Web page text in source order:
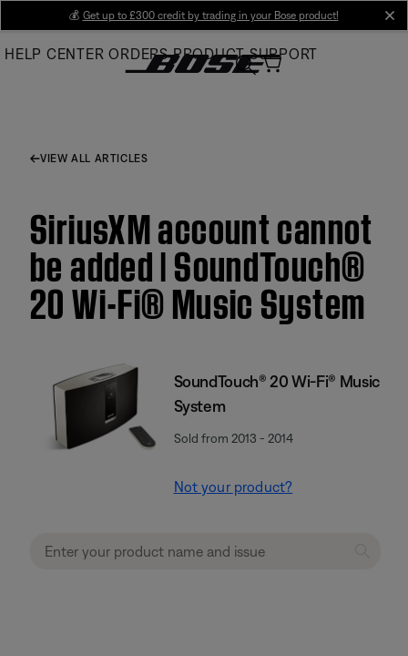
Main
💰 Get up to £300 credit by trading in your Bose product!
HELP CENTER ORDERS PRODUCT SUPPORT
VIEW ALL ARTICLES
SiriusXM account cannot
be added | SoundTouch®
20 Wi-Fi® Music System
SoundTouch® 20 Wi-Fi® Music
System
Sold from 2013 - 2014
Not your product?